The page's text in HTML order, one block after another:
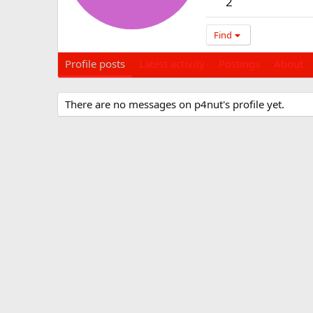
Find
Profile posts Latest activity Postings About
There are no messages on p4nut's profile yet.